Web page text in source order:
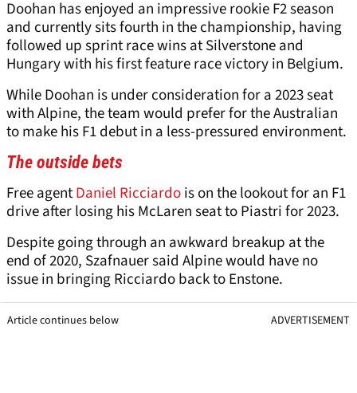
Doohan has enjoyed an impressive rookie F2 season
and currently sits fourth in the championship, having
followed up sprint race wins at Silverstone and
Hungary with his first feature race victory in Belgium.
While Doohan is under consideration for a 2023 seat
with Alpine, the team would prefer for the Australian
to make his F1 debut in a less-pressured environment.
The outside bets
Free agentDaniel Ricciardois on the lookout for an F1
drive after losing his McLaren seat to Piastri for 2023.
Despite going through an awkward breakup at the
end of 2020, Szafnauer said Alpine would have no
issue in bringing Ricciardo back to Enstone.
Article continues below ADVERTISEMENT